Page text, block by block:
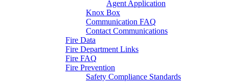
Agent Application
Knox Box
Communication FAQ
Contact Communications
Fire Data
Fire Department Links
Fire FAQ
Fire Prevention
Safety Compliance Standards